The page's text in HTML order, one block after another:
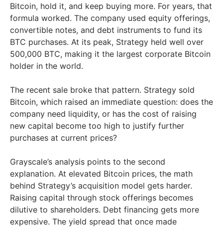
Bitcoin, hold it, and keep buying more. For years, that
formula worked. The company used equity offerings,
convertible notes, and debt instruments to fund its
BTC purchases. At its peak, Strategy held well over
500,000 BTC, making it the largest corporate Bitcoin
holder in the world.
The recent sale broke that pattern. Strategy sold
Bitcoin, which raised an immediate question: does the
company need liquidity, or has the cost of raising
new capital become too high to justify further
purchases at current prices?
Grayscale’s analysis points to the second
explanation. At elevated Bitcoin prices, the math
behind Strategy’s acquisition model gets harder.
Raising capital through stock offerings becomes
dilutive to shareholders. Debt financing gets more
expensive. The yield spread that once made